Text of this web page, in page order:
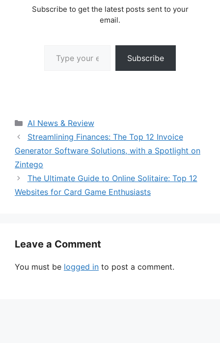
Subscribe to get the latest posts sent to your
email.
Subscribe
Categories
AI News & Review
Streamlining Finances: The Top 12 Invoice
Generator Software Solutions, with a Spotlight on
Zintego
The Ultimate Guide to Online Solitaire: Top 12
Websites for Card Game Enthusiasts
Leave a Comment
You must be logged in to post a comment.